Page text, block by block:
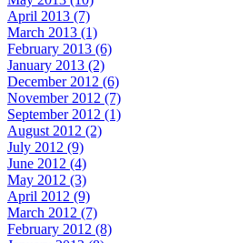
April 2013 (7)
March 2013 (1)
February 2013 (6)
January 2013 (2)
December 2012 (6)
November 2012 (7)
September 2012 (1)
August 2012 (2)
July 2012 (9)
June 2012 (4)
May 2012 (3)
April 2012 (9)
March 2012 (7)
February 2012 (8)